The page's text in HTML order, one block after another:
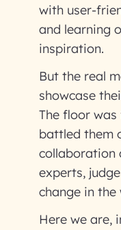
with user-
and learning
inspiration.
But the real
showcase
The floor
battled them
collaboration
experts,
change in the
Here we are,